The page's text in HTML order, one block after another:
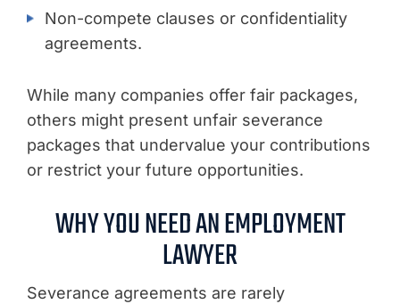
Non-compete clauses or confidentiality
agreements.
While many companies offer fair packages,
others might present unfair severance
packages that undervalue your contributions
or restrict your future opportunities.
WHY YOU NEED AN EMPLOYMENT
LAWYER
Severance agreements are rarely